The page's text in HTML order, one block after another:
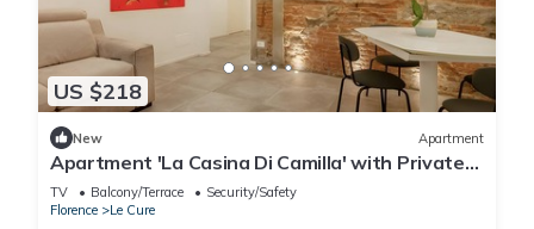
US $218
New Apartment
Apartment 'La Casina Di Camilla' with Private
Terrace and Wi-Fi
TV Balcony/Terrace
Security/Safety
Florence
Le Cure